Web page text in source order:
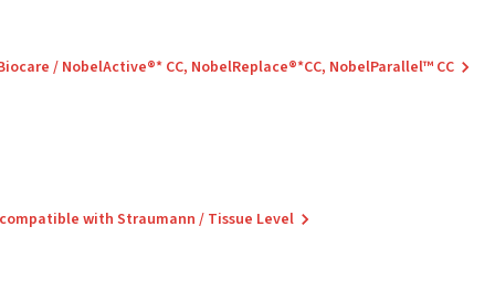
/ NobelActive®* CC, NobelReplace®*CC, NobelParallel™ CC
with Straumann / Tissue Level